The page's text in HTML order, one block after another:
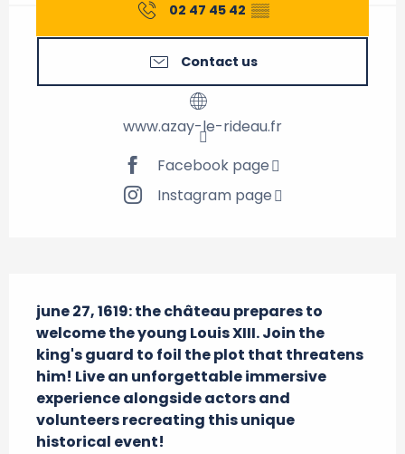
02 47 45 42 ▒▒
Contact us
www.azay-le-rideau.fr
Facebook page
Instagram page
june 27, 1619: the château prepares to
welcome the young Louis XIII. Join the
king's guard to foil the plot that threatens
him! Live an unforgettable immersive
experience alongside actors and
volunteers recreating this unique
historical event!